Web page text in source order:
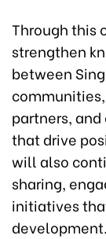
Through this
strengthen
between
partners,
that drive
will also
sharing,
initiatives
development.